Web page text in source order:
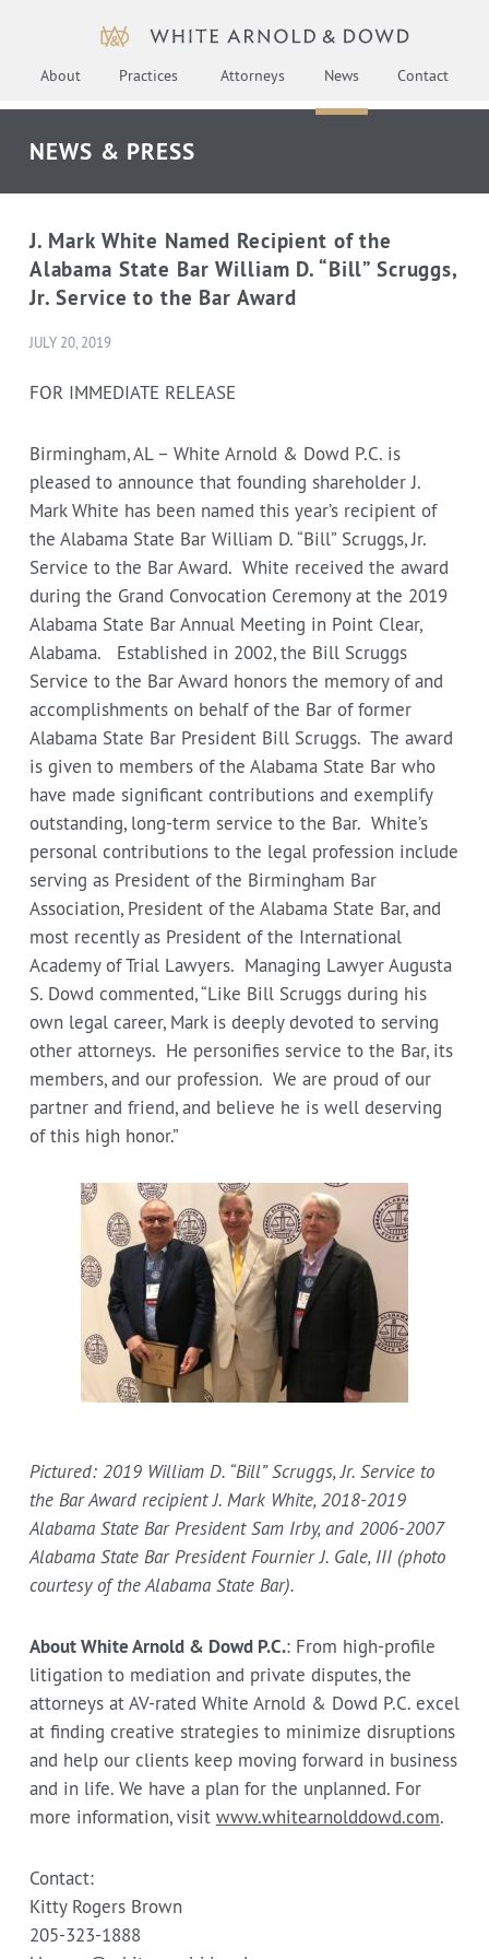
About Practices Attorneys News Contact
NEWS & PRESS
J. Mark White Named Recipient of the
Alabama State Bar William D. “Bill” Scruggs,
Jr. Service to the Bar Award
JULY 20, 2019
FOR IMMEDIATE RELEASE
Birmingham, AL – White Arnold & Dowd P.C. is
pleased to announce that founding shareholder J.
Mark White has been named this year’s recipient of
the Alabama State Bar William D. “Bill” Scruggs, Jr.
Service to the Bar Award. White received the award
during the Grand Convocation Ceremony at the 2019
Alabama State Bar Annual Meeting in Point Clear,
Alabama. Established in 2002, the Bill Scruggs
Service to the Bar Award honors the memory of and
accomplishments on behalf of the Bar of former
Alabama State Bar President Bill Scruggs. The award
is given to members of the Alabama State Bar who
have made significant contributions and exemplify
outstanding, long-term service to the Bar. White’s
personal contributions to the legal profession include
serving as President of the Birmingham Bar
Association, President of the Alabama State Bar, and
most recently as President of the International
Academy of Trial Lawyers. Managing Lawyer Augusta
S. Dowd commented, “Like Bill Scruggs during his
own legal career, Mark is deeply devoted to serving
other attorneys. He personifies service to the Bar, its
members, and our profession. We are proud of our
partner and friend, and believe he is well deserving
of this high honor.”
Pictured: 2019 William D. “Bill” Scruggs, Jr. Service to
the Bar Award recipient J. Mark White, 2018-2019
Alabama State Bar President Sam Irby, and 2006-2007
Alabama State Bar President Fournier J. Gale, III (photo
courtesy of the Alabama State Bar).
About White Arnold & Dowd P.C.: From high-profile
litigation to mediation and private disputes, the
attorneys at AV-rated White Arnold & Dowd P.C. excel
at finding creative strategies to minimize disruptions
and help our clients keep moving forward in business
and in life. We have a plan for the unplanned. For
more information, visit www.whitearnolddowd.com.
Contact:
Kitty Rogers Brown
205-323-1888